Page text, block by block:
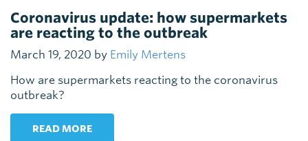
Coronavirus update: how supermarkets
are reacting to the outbreak
March 19, 2020 by Emily Mertens
How are supermarkets reacting to the coronavirus
outbreak?
READ MORE